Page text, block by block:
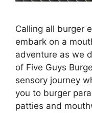
Calling all burger
embark on a
adventure as we
of Five Guys
sensory journey
you to burger
patties and